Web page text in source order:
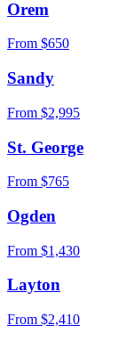
Orem
From $650
Sandy
From $2,995
St. George
From $765
Ogden
From $1,430
Layton
From $2,410